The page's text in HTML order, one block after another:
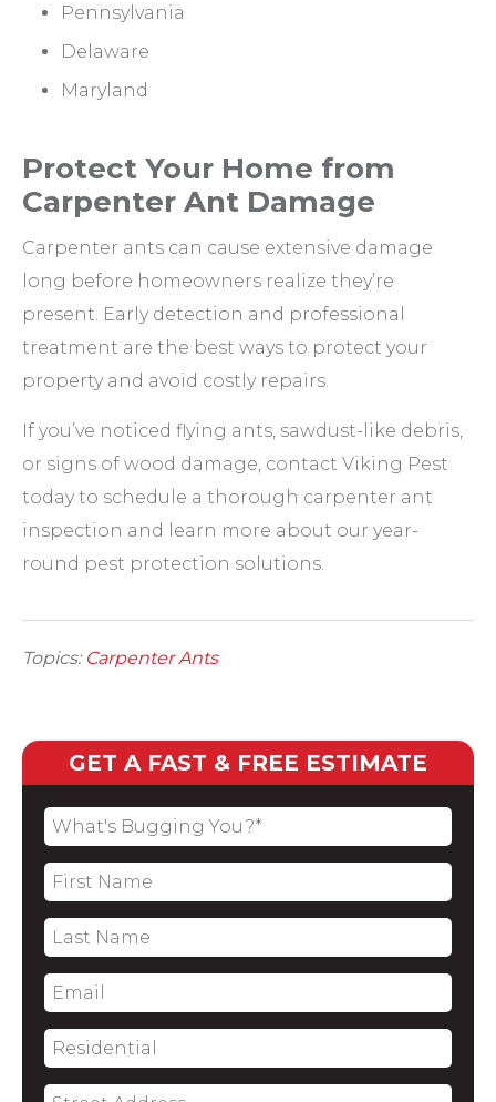
Pennsylvania
Delaware
Maryland
Protect Your Home from
Carpenter Ant Damage
Carpenter ants can cause extensive damage
long before homeowners realize they’re
present. Early detection and professional
treatment are the best ways to protect your
property and avoid costly repairs.
If you’ve noticed flying ants, sawdust-like debris,
or signs of wood damage, contact Viking Pest
today to schedule a thorough carpenter ant
inspection and learn more about our year-
round pest protection solutions.
Topics: Carpenter Ants
GET A FAST & FREE ESTIMATE